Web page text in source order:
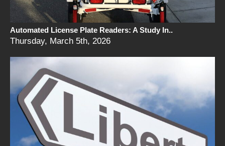
Automated License Plate Readers: A Study In..
Thursday, March 5th, 2026